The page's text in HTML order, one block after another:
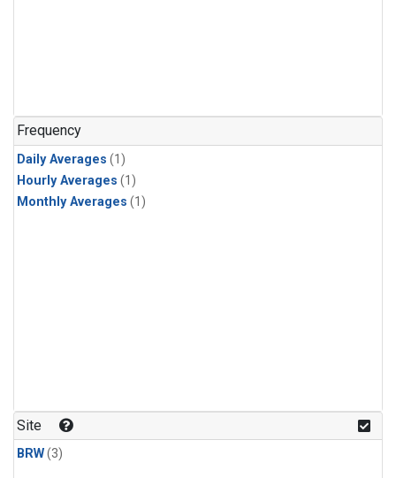
Frequency
Daily Averages (1)
Hourly Averages (1)
Monthly Averages (1)
Site
BRW(3)